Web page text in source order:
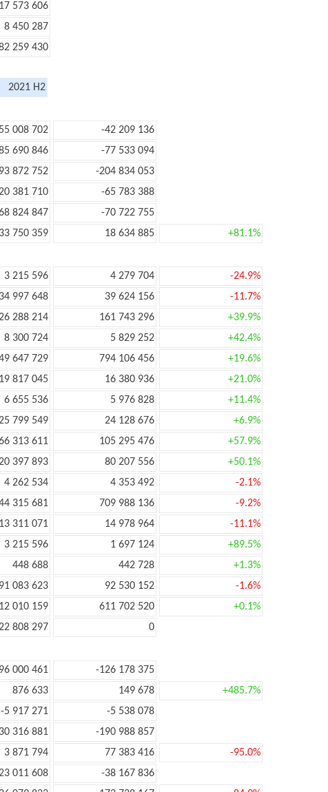
17 573 606
8 450 287
259 430
2021 H2
008 702
-42 209 136
690 846
-77 533 094
872 752
-204 834 053
381 710
-65 783 388
824 847
-70 722 755
33 750 359 18 634 885
+81.1%
3 215 596 4 279 704
-24.9%
34 997 648 39 624 156
-11.7%
288 214 161 743 296
+39.9%
8 300 724 5 829 252
+42.4%
647 729 794 106 456
+19.6%
19 817 045 16 380 936
+21.0%
6 655 536 5 976 828
+11.4%
799 549 24 128 676
+6.9%
313 611 105 295 476
+57.9%
397 893 80 207 556
+50.1%
4 262 534 4 353 492
-2.1%
315 681 709 988 136
-9.2%
13 311 071 14 978 964
-11.1%
3 215 596 1 697 124
+89.5%
448 688 442 728
+1.3%
91 083 623 92 530 152
-1.6%
010 159 611 702 520
+0.1%
808 297
0
000 461
-126 178 375
876 633 149 678
+485.7%
-5 917 271
-5 538 078
316 881
-190 988 857
3 871 794 77 383 416
-95.0%
011 608
-38 167 836